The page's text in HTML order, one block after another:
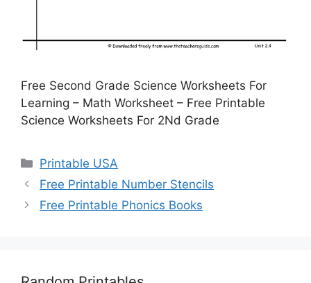
Free Second Grade Science Worksheets For
Learning – Math Worksheet – Free Printable
Science Worksheets For 2Nd Grade
Categories
Printable USA
Free Printable Number Stencils
Free Printable Phonics Books